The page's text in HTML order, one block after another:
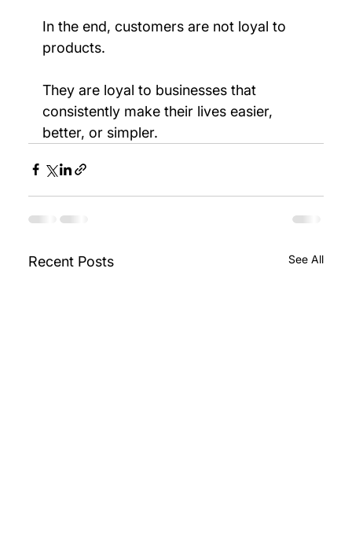
In the end, customers are not loyal to
products.
They are loyal to businesses that
consistently make their lives easier,
better, or simpler.
Recent Posts See All